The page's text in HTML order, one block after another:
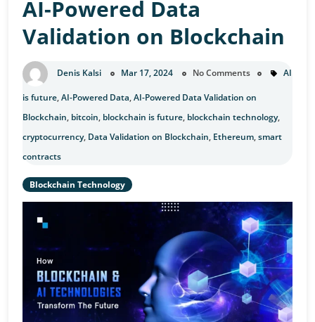
AI-Powered Data
Validation on Blockchain
Denis Kalsi Mar 17, 2024 No Comments AI
is future,AI-Powered Data,AI-Powered Data Validation on
Blockchain, bitcoin, blockchain is future, blockchain technology,
cryptocurrency, Data Validation on Blockchain, Ethereum,smart
contracts
Blockchain Technology